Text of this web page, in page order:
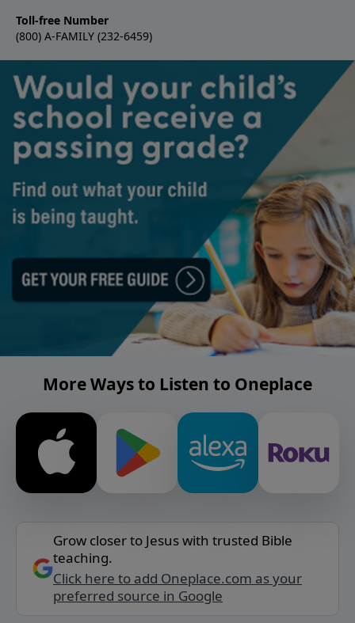
Toll-free Number
(800) A-FAMILY (232-6459)
More Ways to Listen to Oneplace
Grow closer to Jesus with trusted Bible
teaching.
Click here to add Oneplace.com as your
preferred source in Google